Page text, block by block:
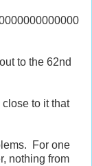
to the 62nd
to it that
For one
nothing from